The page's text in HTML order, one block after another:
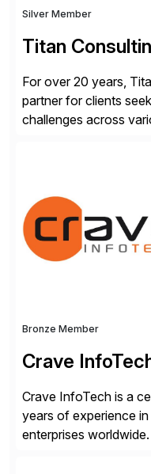
Silver Member
Titan
For over 20 years,
partner for clients
challenges across
scalability within
[…]
Bronze Member
Crave
Crave InfoTech is a
years of experience
enterprises